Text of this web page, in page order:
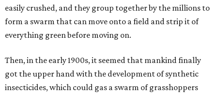
easily crushed, and they group together by the millions to
form a swarm that can move onto a field and strip it of
everything green before moving on.
Then, in the early 1900s, it seemed that mankind finally
got the upper hand with the development of synthetic
insecticides, which could gas a swarm of grasshoppers